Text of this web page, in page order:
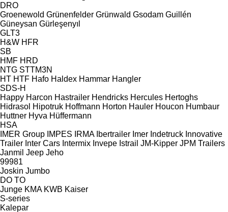
DRO
Groenewold Grünenfelder Grünwald Gsodam Guillén
Güneysan Gürleşenyıl
GLT3
H&W HFR
SB
HMF HRD
NTG STTM3N
HT HTF Hafo Haldex Hammar Hangler
SDS-H
Happy Harcon Hastrailer Hendricks Hercules Hertoghs
Hidrasol Hipotruk Hoffmann Horton Hauler Houcon Humbaur
Huttner Hyva Hüffermann
HSA
IMER Group IMPES IRMA Ibertrailer Imer Indetruck Innovative
Trailer Inter Cars Intermix Invepe Istrail JM-Kipper JPM Trailers
Janmil Jeep Jeho
99981
Joskin Jumbo
DO TO
Junge KMA KWB Kaiser
S-series
Kalepar